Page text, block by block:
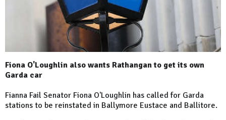
Fiona O'Loughlin also wants Rathangan to get its own
Garda car
Fianna Fail Senator Fiona O'Loughlin has called for Garda
stations to be reinstated in Ballymore Eustace and Ballitore.